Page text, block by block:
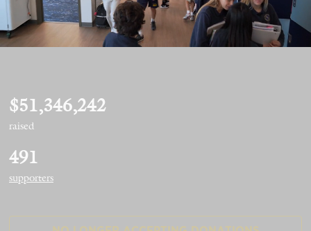
$51,346,242
raised
491
supporters